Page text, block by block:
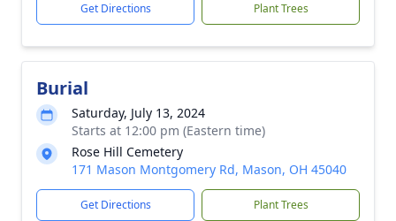
Get Directions Plant Trees
Burial
Saturday, July 13, 2024
Starts at 12:00 pm (Eastern time)
Rose Hill Cemetery
171 Mason Montgomery Rd, Mason, OH 45040
Get Directions Plant Trees